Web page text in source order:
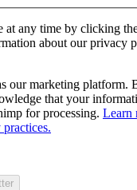
at any time by clicking
about our privacy
our marketing platform.
that your
for processing. Learn